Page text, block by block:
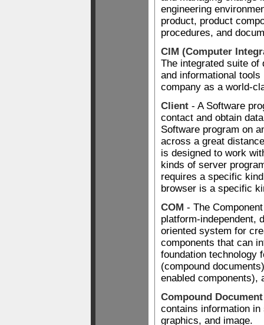
engineering
product, product
procedures, and
CIM (Computer
The integrated suite of
and informational
company as a world-
Client - A Software
contact and obtain
Software program on
across a great
is designed to work
kinds of server
requires a specific
browser is a specific
COM - The
platform-independent,
oriented system for
components that can
foundation technology
(compound
enabled components),
Compound Document
contains information
graphics, and image.